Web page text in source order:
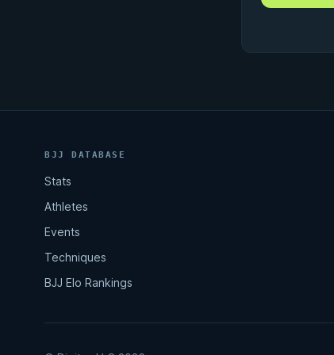
BJJ DATABASE
Stats
Athletes
Events
Techniques
BJJ Elo Rankings